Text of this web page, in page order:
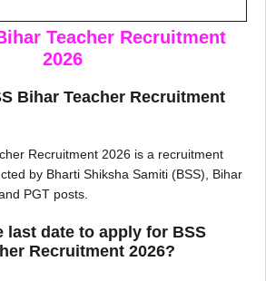
Teacher Recruitment
2026
Bihar Teacher Recruitment
Recruitment 2026 is a recruitment
by Bharti Shiksha Samiti (BSS), Bihar
PGT posts.
last date to apply for BSS
Recruitment 2026?